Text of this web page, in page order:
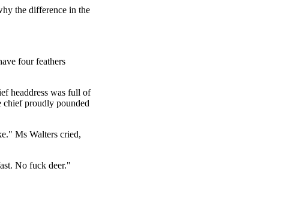
the difference in the
four feathers
headdress was full of
chief proudly pounded
Ms Walters cried,
No fuck deer."